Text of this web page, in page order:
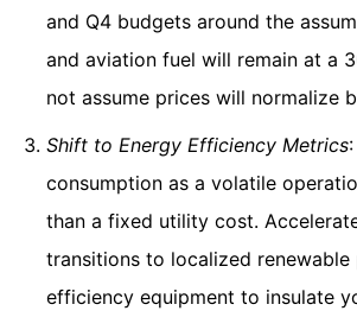
and Q4 budgets around the
and aviation fuel will remain at a
not assume prices will normalize
Shift to Energy Efficiency Metrics
consumption as a volatile
than a fixed utility cost.
transitions to localized
efficiency equipment to insulate